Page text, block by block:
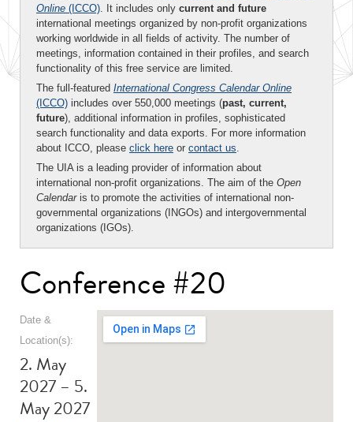
Online (ICCO). It includes only current and future
international meetings organized by non-profit organizations
working worldwide in all fields of activity. The number of
meetings, information contained in their profiles, and search
functionality of this free service are limited.
The full-featured International Congress Calendar Online
(ICCO) includes over 550,000 meetings (past, current,
future), additional information in profiles, sophisticated
search functionality and data exports. For more information
about ICCO, please click here or contact us.
The UIA is a leading provider of information about
international non-profit organizations. The aim of the Open
Calendaris to promote the activities of international non-
governmental organizations (INGOs) and intergovernmental
organizations (IGOs).
Conference #20
Date &
Location(s):
2. May
2027 – 5.
May 2027